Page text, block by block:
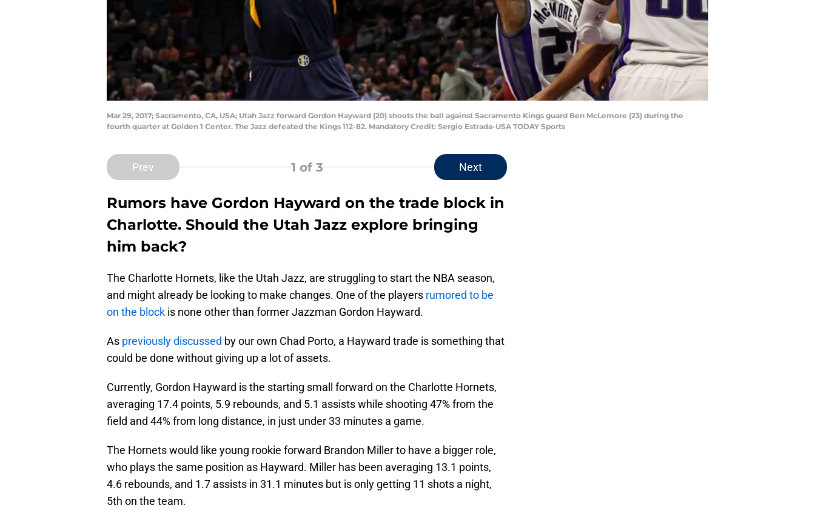
Mar 29, 2017; Sacramento, CA, USA; Utah Jazz forward Gordon Hayward (20) shoots the ball against Sacramento Kings guard Ben McLemore (23) during the
fourth quarter at Golden 1 Center. The Jazz defeated the Kings 112-82. Mandatory Credit: Sergio Estrada-USA TODAY Sports
Prev 1 of 3 Next
Rumors have Gordon Hayward on the trade block in
Charlotte. Should the Utah Jazz explore bringing
him back?
The Charlotte Hornets, like the Utah Jazz, are struggling to start the NBA season,
and might already be looking to make changes. One of the players rumored to be
on the block is none other than former Jazzman Gordon Hayward.
As previously discussed by our own Chad Porto, a Hayward trade is something that
could be done without giving up a lot of assets.
Currently, Gordon Hayward is the starting small forward on the Charlotte Hornets,
averaging 17.4 points, 5.9 rebounds, and 5.1 assists while shooting 47% from the
field and 44% from long distance, in just under 33 minutes a game.
The Hornets would like young rookie forward Brandon Miller to have a bigger role,
who plays the same position as Hayward. Miller has been averaging 13.1 points,
4.6 rebounds, and 1.7 assists in 31.1 minutes but is only getting 11 shots a night,
5th on the team.